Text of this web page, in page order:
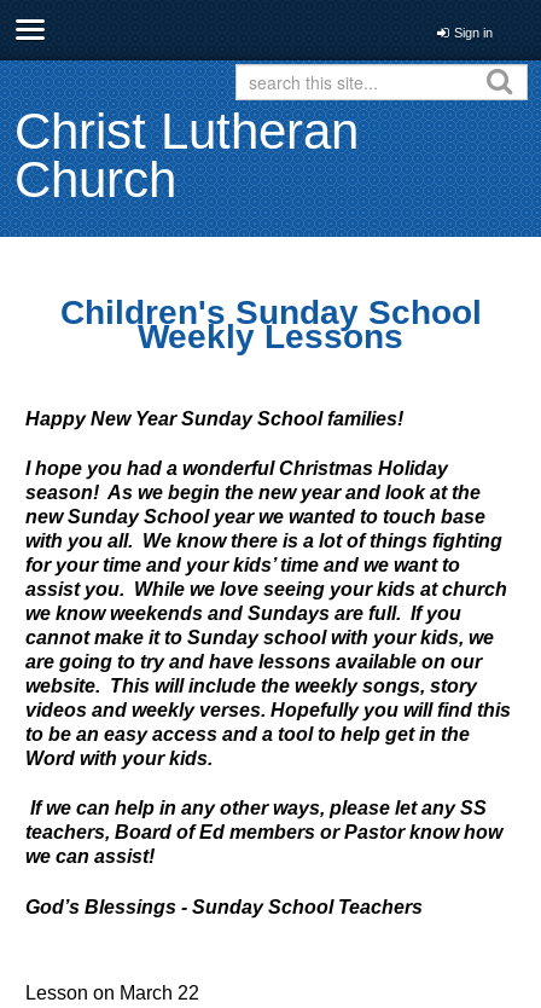
Sign in
Christ Lutheran
Church
Children's Sunday School
Weekly Lessons
Happy New Year Sunday School families!
I hope you had a wonderful Christmas Holiday
season! As we begin the new year and look at the
new Sunday School year we wanted to touch base
with you all. We know there is a lot of things fighting
for your time and your kids’ time and we want to
assist you. While we love seeing your kids at church
we know weekends and Sundays are full. If you
cannot make it to Sunday school with your kids, we
are going to try and have lessons available on our
website. This will include the weekly songs, story
videos and weekly verses. Hopefully you will find this
to be an easy access and a tool to help get in the
Word with your kids.
If we can help in any other ways, please let any SS
teachers, Board of Ed members or Pastor know how
we can assist!
God’s Blessings - Sunday School Teachers
Lesson on March 22